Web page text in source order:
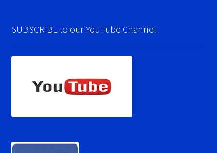
SUBSCRIBE to our YouTube Channel